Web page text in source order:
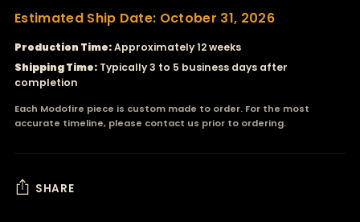
Estimated Ship Date: October 31, 2026
Production Time:Approximately 12 weeks
Shipping Time: Typically 3 to 5 business days after
completion
Each Modofire piece is custom made to order. For the most
accurate timeline, please contact us prior to ordering.
SHARE